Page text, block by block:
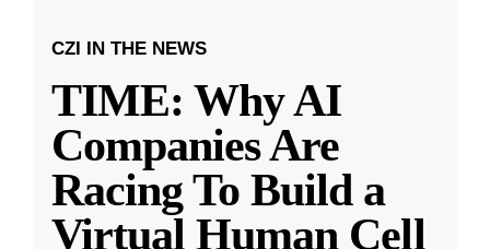
CZI IN THE NEWS
TIME: Why AI
Companies Are
Racing To Build a
Virtual Human Cell